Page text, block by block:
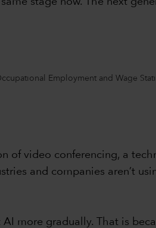
Employment and Wage
of video conferencing, a
and companies aren’t
more gradually. That is